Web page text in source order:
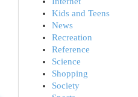
Kids and Teens
News
Recreation
Reference
Science
Shopping
Society